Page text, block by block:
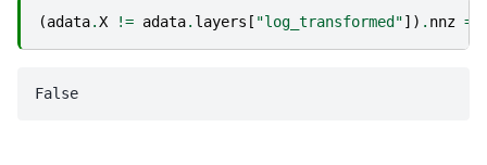
(adata.X != adata. layers [ "log_transformed"]) . nnz ==